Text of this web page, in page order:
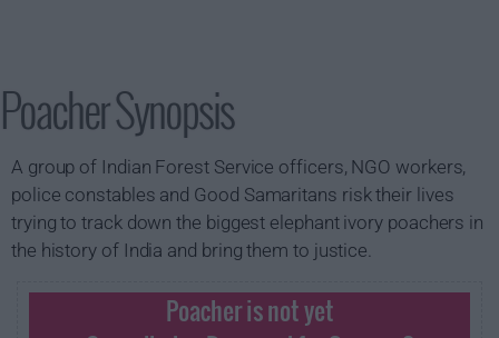
Poacher Synopsis
A group of Indian Forest Service officers, NGO workers,
police constables and Good Samaritans risk their lives
trying to track down the biggest elephant ivory poachers in
the history of India and bring them to justice.
Poacher is not yet